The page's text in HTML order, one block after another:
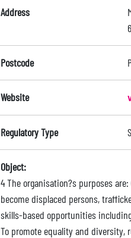
Address
Postcode
Website
Regulatory Type
Object:
4 The organisation?s purposes
become displaced persons,
skills-based opportunities
To promote equality and